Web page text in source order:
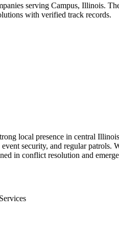
serving Campus, Illinois.
with verified track records.
local presence in central
security, and regular
in conflict resolution and